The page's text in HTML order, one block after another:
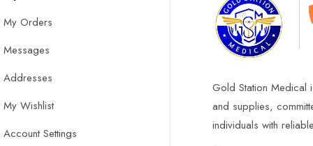
My Orders
Messages
Addresses
My Wishlist
Account Settings
Gold Station Medical
and supplies,
individuals with